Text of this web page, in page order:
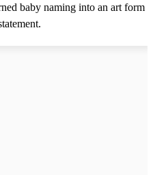
baby naming into an art form